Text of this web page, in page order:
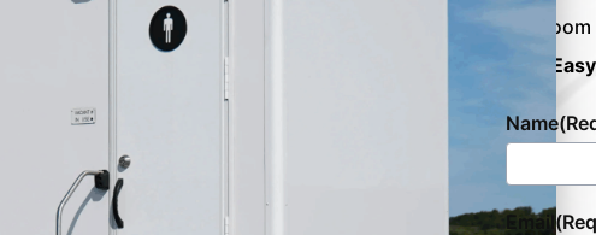
Restroom
Fast,
Name
Email